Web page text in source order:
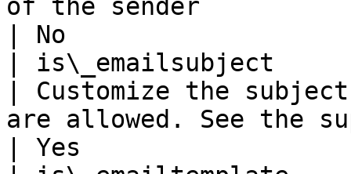
of the sender
| No
| is\_emailsubject
| Customize the
are allowed. See the
| Yes